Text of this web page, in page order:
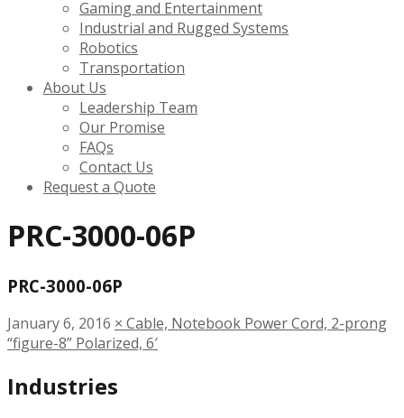
Gaming and Entertainment
Industrial and Rugged Systems
Robotics
Transportation
About Us
Leadership Team
Our Promise
FAQs
Contact Us
Request a Quote
PRC-3000-06P
PRC-3000-06P
January 6, 2016 × Cable, Notebook Power Cord, 2-prong
“figure-8” Polarized, 6′
Industries